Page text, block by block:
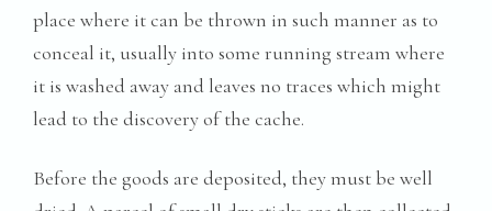
place where it can be thrown in such manner as to
conceal it, usually into some running stream where
it is washed away and leaves no traces which might
lead to the discovery of the cache.
Before the goods are deposited, they must be well